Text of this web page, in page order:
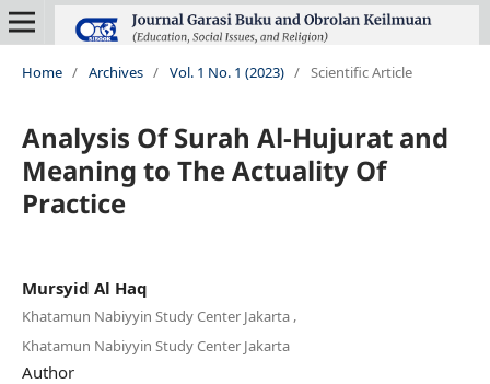
Home / Archives / Vol. 1 No. 1 (2023) / Scientific Article
Analysis Of Surah Al-Hujurat and
Meaning to The Actuality Of
Practice
Mursyid Al Haq
Khatamun Nabiyyin Study Center Jakarta,
Khatamun Nabiyyin Study Center Jakarta
Author